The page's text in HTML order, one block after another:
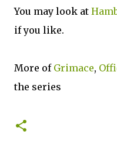
You may look at
if you like.
More of Grimace,
the series